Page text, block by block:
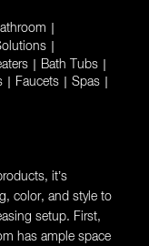
Bath Tubs
Faucets Spas
it’s
color, and style to
setup. First,
has ample space